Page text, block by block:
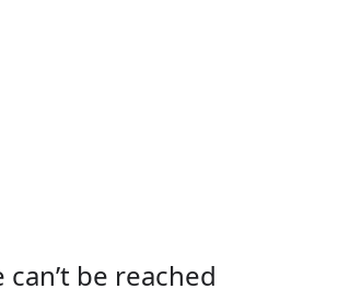
can’t be reached